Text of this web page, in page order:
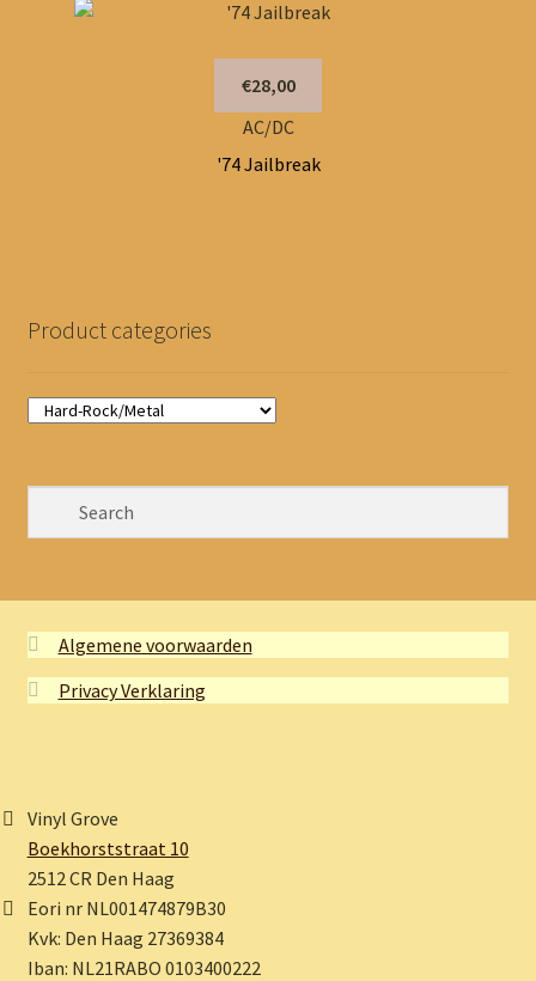
€28,00
AC/DC
'74 Jailbreak
Product categories
Algemene voorwaarden
Privacy Verklaring
Vinyl Grove
Boekhorststraat 10
2512 CR Den Haag
Eori nr NL001474879B30
Kvk: Den Haag 27369384
Iban: NL21RABO 0103400222